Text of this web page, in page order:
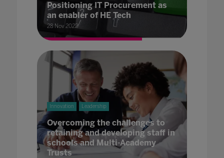
Positioning IT Procurement as
an enabler of HE Tech
28 Nov 2022
Innovation Leadership
Overcoming the challenges to
retaining and developing staff in
schools and Multi-Academy
Trusts